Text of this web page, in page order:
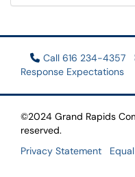
Call 616 234-4357
Response Expectations
©2024 Grand Rapids
reserved.
Privacy Statement